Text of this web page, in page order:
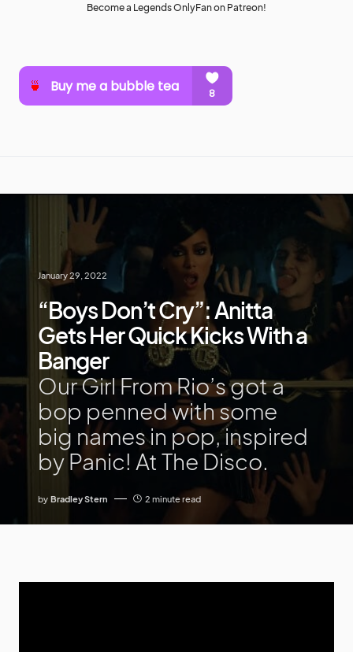
Become a Legends OnlyFan on Patreon!
January 29, 2022
“Boys Don’t Cry”: Anitta
Gets Her Quick Kicks With a
Banger
Our Girl From Rio’s got a
bop penned with some
big names in pop, inspired
by Panic! At The Disco.
by Bradley Stern 2 minute read